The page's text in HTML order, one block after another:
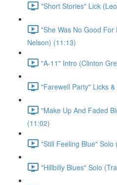
"Short Stories" Lick
"She Was No Good
Nelson) (11:13)
"A-11" Intro (Clinton
"Farewell Party" Licks
"Make Up And Faded
(11:02)
"Still Feeling Blue"
"Hillbilly Blues" Solo